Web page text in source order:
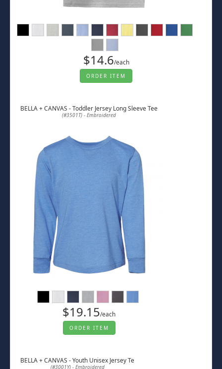
$14.6/each
ORDER ITEM
BELLA + CANVAS - Toddler Jersey Long Sleeve Tee
(#3501T) - Embroidered
$19.15/each
ORDER ITEM
BELLA + CANVAS - Youth Unisex Jersey Te
(#3001Y) - Embroidered